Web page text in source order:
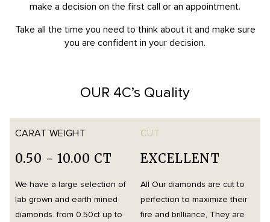
make a decision on the first call or an appointment.
Take all the time you need to think about it and make sure
you are confident in your decision.
OUR 4C’s Quality
CARAT WEIGHT
0.50 - 10.00 CT
We have a large selection of
lab grown and earth mined
diamonds. from 0.50ct up to
CUT
EXCELLENT
All Our diamonds are cut to
perfection to maximize their
fire and brilliance, They are